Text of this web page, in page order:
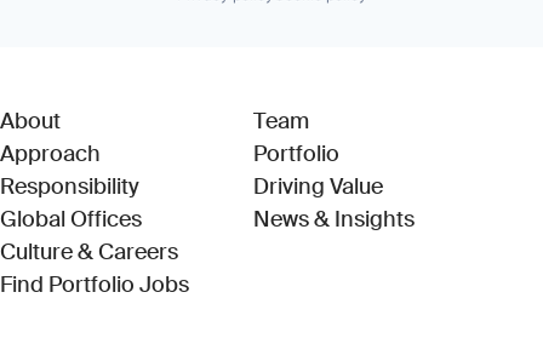
About
Approach
Responsibility
Global Offices
Culture & Careers
Find Portfolio Jobs(Link opens in new window)
Team
Portfolio
Driving Value
News & Insights